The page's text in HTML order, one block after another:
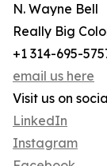
N. Wayne Bell
Really Big
+1 314-695-
email us here
Visit us on
LinkedIn
Instagram